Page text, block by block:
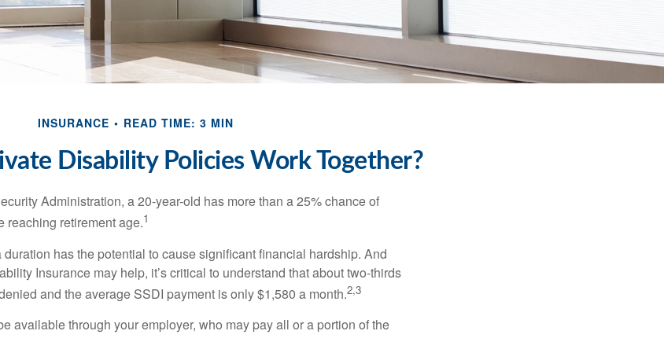
INSURANCE READ TIME: 3 MIN
Disability Policies Work Together?
Administration, a 20-year-old has more than a 25% chance of
reaching retirement age.1
duration has the potential to cause significant financial hardship. And
Insurance may help, it’s critical to understand that about two-thirds
and the average SSDI payment is only $1,580 a month.2,3
available through your employer, who may pay all or a portion of the